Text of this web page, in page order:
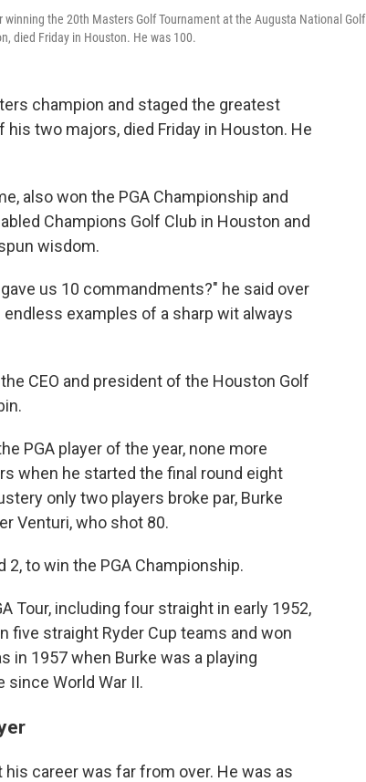
the 20th Masters Golf Tournament at the Augusta National Golf
died Friday in Houston. He was 100.
champion and staged the greatest
two majors, died Friday in Houston. He
also won the PGA Championship and
Champions Golf Club in Houston and
wisdom.
us 10 commandments?" he said over
examples of a sharp wit always
CEO and president of the Houston Golf
PGA player of the year, none more
when he started the final round eight
only two players broke par, Burke
Venturi, who shot 80.
2, to win the PGA Championship.
Tour, including four straight in early 1952,
five straight Ryder Cup teams and won
in 1957 when Burke was a playing
since World War II.
career was far from over. He was as